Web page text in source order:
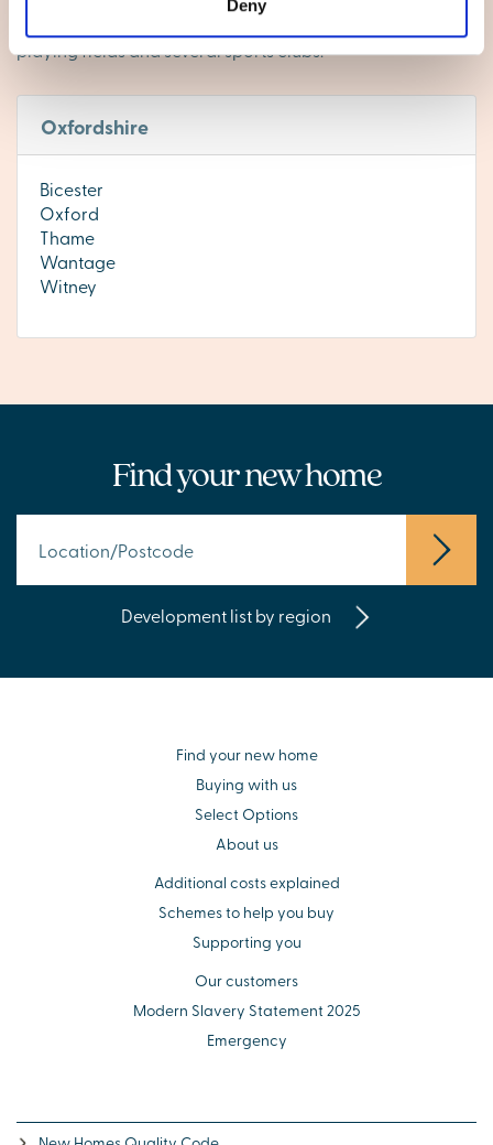
Deny
playing fields and several sports clubs.
Oxfordshire
Bicester
Oxford
Thame
Wantage
Witney
Find your new home
Development list by region
Find your new home
Buying with us
Select Options
About us
Additional costs explained
Schemes to help you buy
Supporting you
Our customers
Modern Slavery Statement 2025
Emergency